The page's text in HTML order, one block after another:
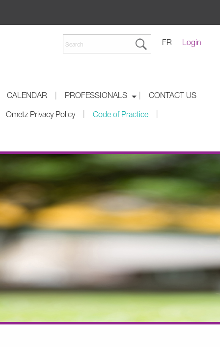
Login
FR
CALENDAR PROFESSIONALS CONTACT US
Ometz Privacy Policy Code of Practice